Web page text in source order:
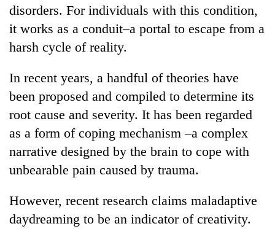
disorders. For individuals with this condition,
it works as a conduit–a portal to escape from a
harsh cycle of reality.
In recent years, a handful of theories have
been proposed and compiled to determine its
root cause and severity. It has been regarded
as a form of coping mechanism –a complex
narrative designed by the brain to cope with
unbearable pain caused by trauma.
However, recent research claims maladaptive
daydreaming to be an indicator of creativity.